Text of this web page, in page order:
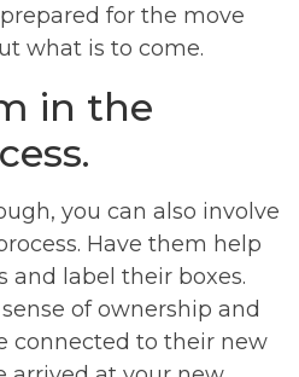
for the move
what is to come.
in the
you can also involve
Have them help
and label their boxes.
of ownership and
connected to their new